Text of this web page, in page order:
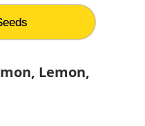
Lemon,